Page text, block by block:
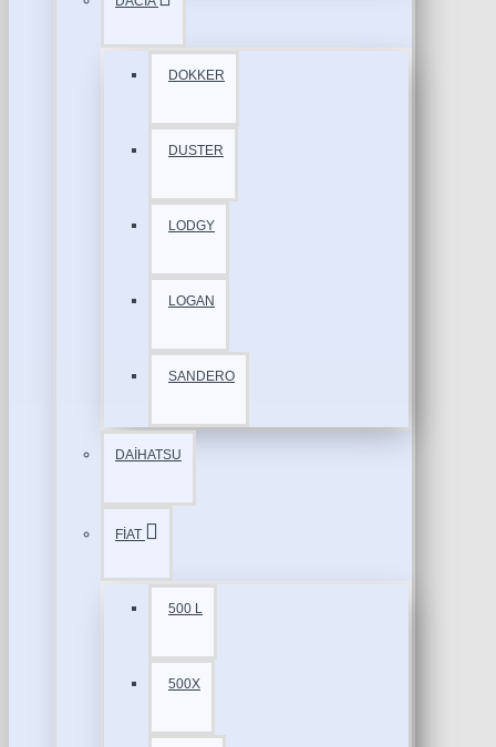
DOKKER
DUSTER
LODGY
LOGAN
SANDERO
DAİHATSU
FİAT
500 L
500X